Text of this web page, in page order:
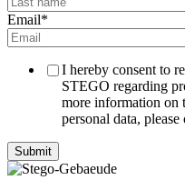
Email*
I hereby consent to
STEGO regarding
more information on
personal data,